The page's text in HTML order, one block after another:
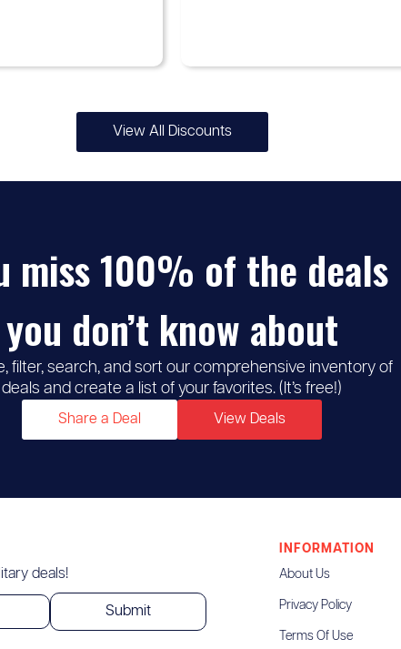
View All Discounts
miss 100% of the deals
you don’t know about
filter, search, and sort our comprehensive inventory of
deals and create a list of your favorites. (It’s free!)
Share a Deal View Deals
deals!
INFORMATION
About Us
Privacy Policy
Terms Of Use